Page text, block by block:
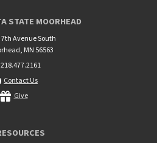
STATE MOORHEAD
7th Avenue South
MN 56563
218.477.2161
Contact Us
Give